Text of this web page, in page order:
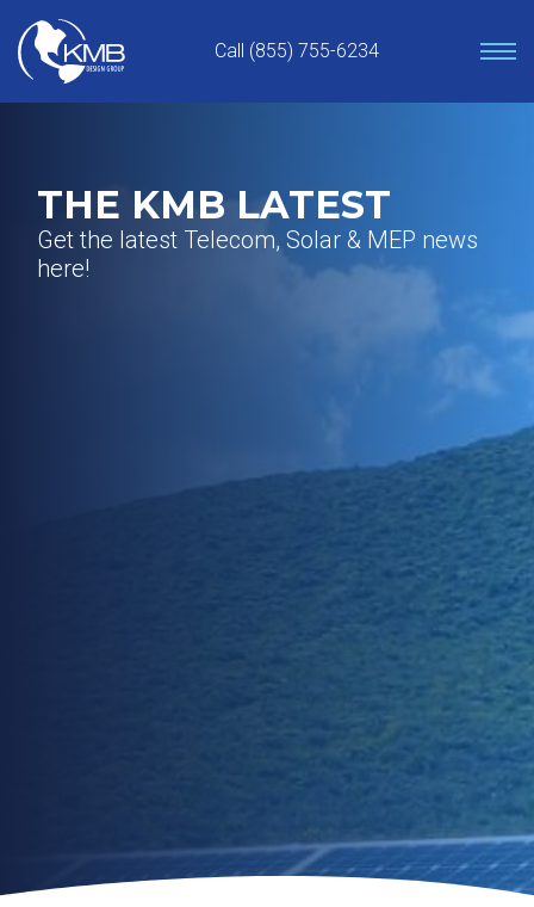
content
Call (855) 755-6234
THE KMB LATEST
Get the latest Telecom, Solar & MEP news
here!